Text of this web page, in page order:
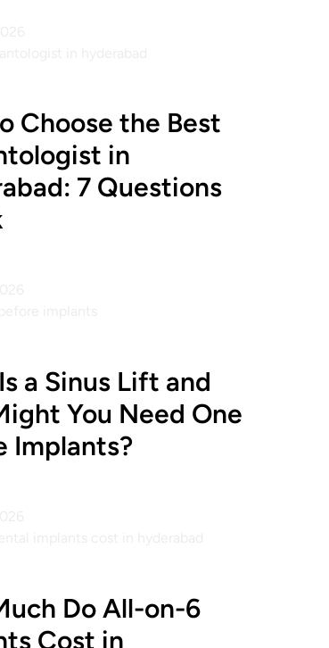
Choose the Best
in
7 Questions
a Sinus Lift and
You Need One
Implants?
Do All-on-6
Cost in